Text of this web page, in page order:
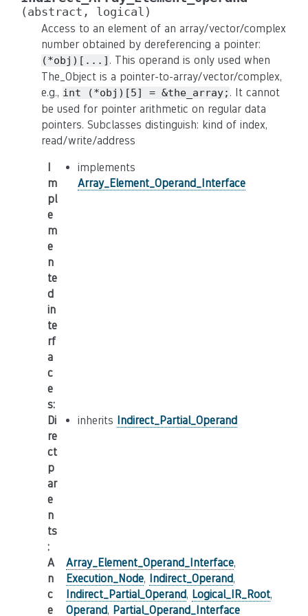
(abstract, logical)
Access to an element of an array/vector/complex
number obtained by dereferencing a pointer:
(*obj)[...] . This operand is only used when
The_Object is a pointer-to-array/vector/complex,
e.g., int (*obj)[5] = &the_array; . It cannot
be used for pointer arithmetic on regular data
pointers. Subclasses distinguish: kind of index,
read/write/address
I
m
pl
e
m
e
n
te
d
in
te
rf
a
c
e
s:
implements
Array_Element_Operand_Interface
Di
re
ct
p
ar
e
n
ts
:
inherits Indirect_Partial_Operand
A
n
c
e
Array_Element_Operand_Interface,
Execution_Node, Indirect_Operand,
Indirect_Partial_Operand, Logical_IR_Root,
Operand, Partial_Operand_Interface